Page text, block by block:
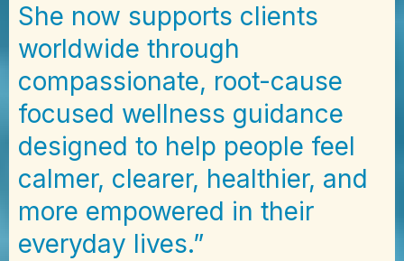
She now supports clients
worldwide through
compassionate, root-cause
focused wellness guidance
designed to help people feel
calmer, clearer, healthier, and
more empowered in their
everyday lives.”